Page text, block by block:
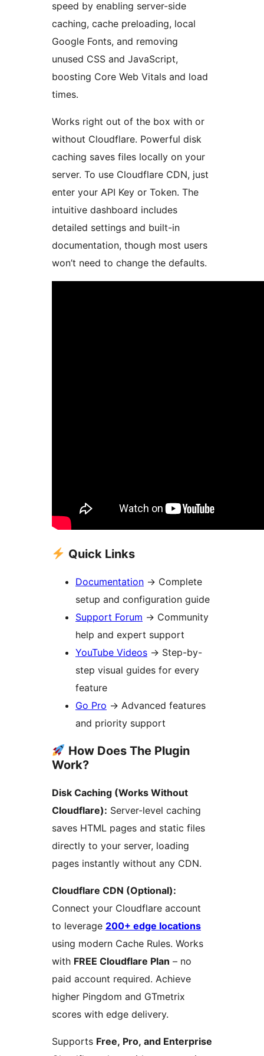
speed by enabling server-side
caching, cache preloading, local
Google Fonts, and removing
unused CSS and JavaScript,
boosting Core Web Vitals and load
times.
Works right out of the box with or
without Cloudflare. Powerful disk
caching saves files locally on your
server. To use Cloudflare CDN, just
enter your API Key or Token. The
intuitive dashboard includes
detailed settings and built-in
documentation, though most users
won’t need to change the defaults.
Quick Links
Documentation → Complete
setup and configuration guide
Support Forum → Community
help and expert support
YouTube Videos → Step-by-
step visual guides for every
feature
Go Pro → Advanced features
and priority support
How Does The Plugin
Work?
Disk Caching (Works Without
Cloudflare): Server-level caching
saves HTML pages and static files
directly to your server, loading
pages instantly without any CDN.
Cloudflare CDN (Optional):
Connect your Cloudflare account
to leverage 200+ edge locations
using modern Cache Rules. Works
with FREE Cloudflare Plan – no
paid account required. Achieve
higher Pingdom and GTmetrix
scores with edge delivery.
Supports Free, Pro, and Enterprise